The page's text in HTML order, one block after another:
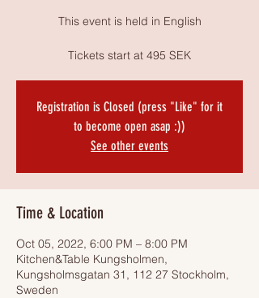
This event is held in English
Tickets start at 495 SEK
Registration is Closed (press "Like" for it
to become open asap :))
See other events
Time & Location
Oct 05, 2022, 6:00 PM – 8:00 PM
Kitchen&Table Kungsholmen,
Kungsholmsgatan 31, 112 27 Stockholm,
Sweden